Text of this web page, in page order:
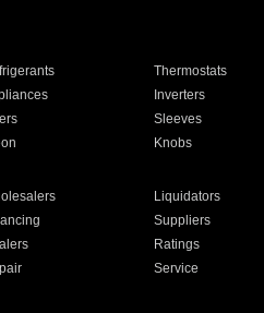
Thermostats
Inverters
Sleeves
Knobs
Liquidators
Suppliers
Ratings
Service